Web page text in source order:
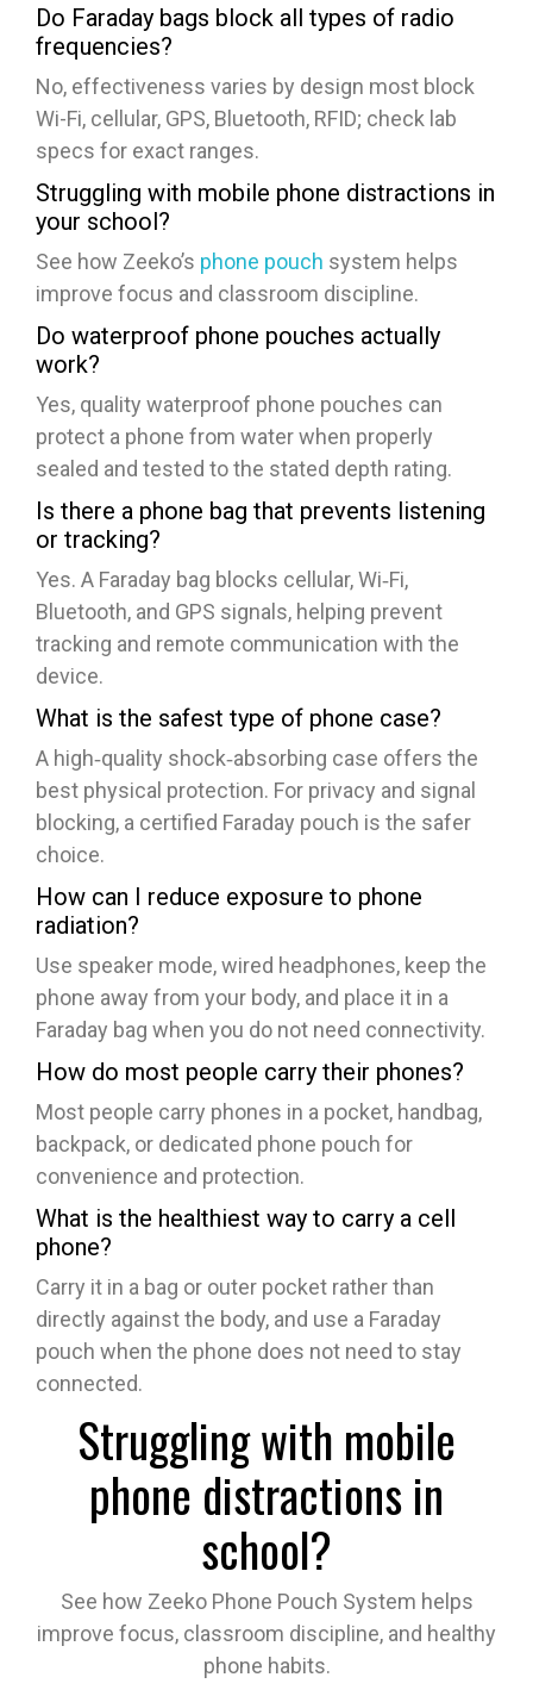
Do Faraday bags block all types of radio
frequencies?
No, effectiveness varies by design most block
Wi-Fi, cellular, GPS, Bluetooth, RFID; check lab
specs for exact ranges.
Struggling with mobile phone distractions in
your school?
See how Zeeko’s phone pouch system helps
improve focus and classroom discipline.
Do waterproof phone pouches actually
work?
Yes, quality waterproof phone pouches can
protect a phone from water when properly
sealed and tested to the stated depth rating.
Is there a phone bag that prevents listening
or tracking?
Yes. A Faraday bag blocks cellular, Wi‑Fi,
Bluetooth, and GPS signals, helping prevent
tracking and remote communication with the
device.
What is the safest type of phone case?
A high‑quality shock‑absorbing case offers the
best physical protection. For privacy and signal
blocking, a certified Faraday pouch is the safer
choice.
How can I reduce exposure to phone
radiation?
Use speaker mode, wired headphones, keep the
phone away from your body, and place it in a
Faraday bag when you do not need connectivity.
How do most people carry their phones?
Most people carry phones in a pocket, handbag,
backpack, or dedicated phone pouch for
convenience and protection.
What is the healthiest way to carry a cell
phone?
Carry it in a bag or outer pocket rather than
directly against the body, and use a Faraday
pouch when the phone does not need to stay
connected.
Struggling with mobile
phone distractions in
school?
See how Zeeko Phone Pouch System helps
improve focus, classroom discipline, and healthy
phone habits.